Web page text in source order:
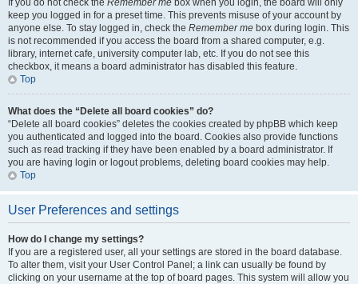
If you do not check the Remember me box when you login, the board will only
keep you logged in for a preset time. This prevents misuse of your account by
anyone else. To stay logged in, check the Remember me box during login. This
is not recommended if you access the board from a shared computer, e.g.
library, internet cafe, university computer lab, etc. If you do not see this
checkbox, it means a board administrator has disabled this feature.
Top
What does the “Delete all board cookies” do?
“Delete all board cookies” deletes the cookies created by phpBB which keep
you authenticated and logged into the board. Cookies also provide functions
such as read tracking if they have been enabled by a board administrator. If
you are having login or logout problems, deleting board cookies may help.
Top
User Preferences and settings
How do I change my settings?
If you are a registered user, all your settings are stored in the board database.
To alter them, visit your User Control Panel; a link can usually be found by
clicking on your username at the top of board pages. This system will allow you